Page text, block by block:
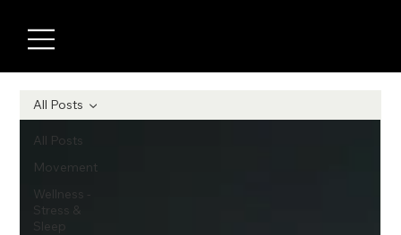
All Posts
Movement
Wellness -
Stress &
Sleep
All Posts